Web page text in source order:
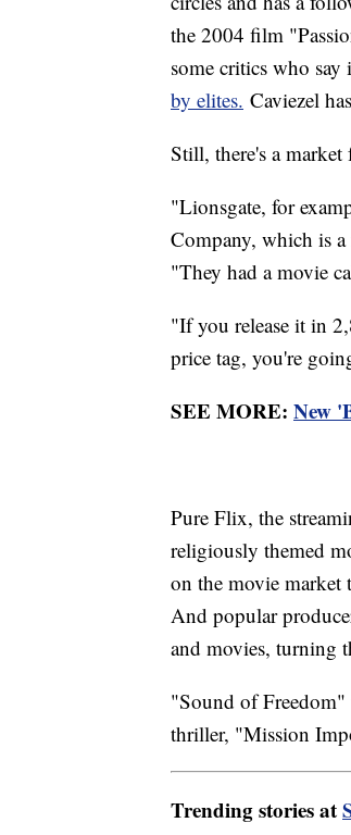
the 2004 film
some critics who
by elites. Caviezel
Still, there's a
"Lionsgate, for
Company, which is
"They had a movie
"If you release it in
price tag, you're
SEE MORE: New
Pure Flix, the
religiously themed
on the movie market
And popular
and movies, turning
"Sound of Freedom"
thriller, "Mission
Trending stories at